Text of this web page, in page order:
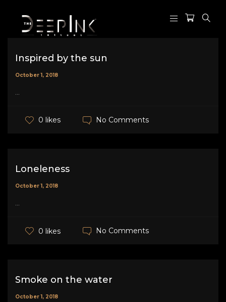
Inspired by the sun
October 1, 2018
...
0 likes No Comments
Loneleness
October 1, 2018
...
0 likes No Comments
Smoke on the water
October 1, 2018